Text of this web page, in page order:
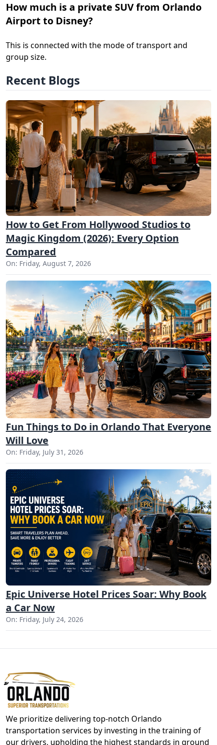
How much is a private SUV from Orlando
Airport to Disney?
This is connected with the mode of transport and
group size.
Recent Blogs
How to Get From Hollywood Studios to
Magic Kingdom (2026): Every Option
Compared
On: Friday, August 7, 2026
Fun Things to Do in Orlando That Everyone
Will Love
On: Friday, July 31, 2026
Epic Universe Hotel Prices Soar: Why Book
a Car Now
On: Friday, July 24, 2026
We prioritize delivering top-notch Orlando
transportation services by investing in the training of
our drivers, upholding the highest standards in ground